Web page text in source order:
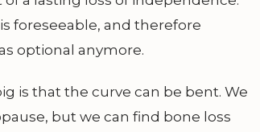
foreseeable, and therefore
optional anymore.
is that the curve can be bent. We
but we can find bone loss